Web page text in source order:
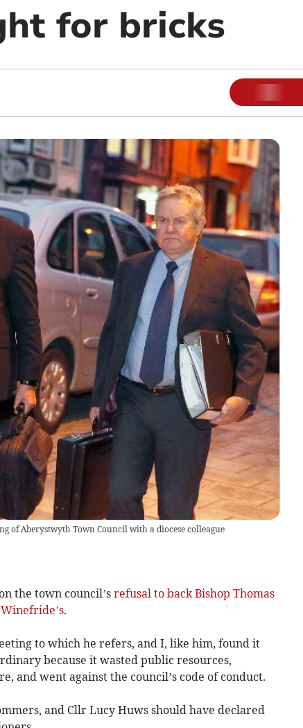
for bricks
of Aberystwyth Town Council with a diocese colleague
the town council’s refusal to back Bishop Thomas
.
to which he refers, and I, like him, found it
because it wasted public resources,
and went against the council’s code of conduct.
and Cllr Lucy Huws should have declared